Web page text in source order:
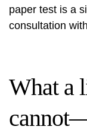
paper test is a
consultation
What a